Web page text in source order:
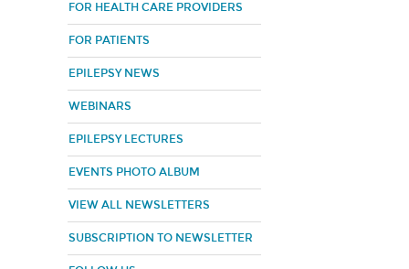
FOR HEALTH CARE PROVIDERS
FOR PATIENTS
EPILEPSY NEWS
WEBINARS
EPILEPSY LECTURES
EVENTS PHOTO ALBUM
VIEW ALL NEWSLETTERS
SUBSCRIPTION TO NEWSLETTER